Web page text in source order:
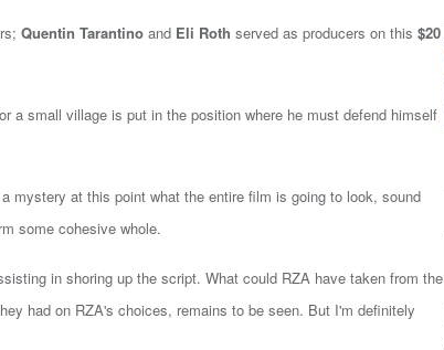
Quentin Tarantino and Eli Roth served as producers on this $20
a small village is put in the position where he must defend himself
mystery at this point what the entire film is going to look, sound
some cohesive whole.
in shoring up the script. What could RZA have taken from the
had on RZA's choices, remains to be seen. But I'm definitely